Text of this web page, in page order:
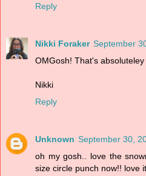
Reply
Nikki Foraker September
OMGosh! That's
Nikki
Reply
Unknown September 30,
oh my gosh.. love the
size circle punch now!! love it..